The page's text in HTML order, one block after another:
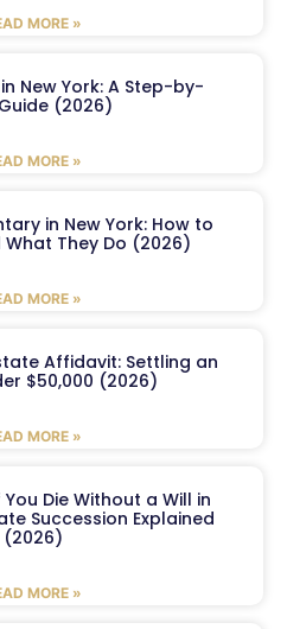
MORE »
New York: A Step-by-
(2026)
MORE »
in New York: How to
They Do (2026)
MORE »
Affidavit: Settling an
$50,000 (2026)
MORE »
Die Without a Will in
Succession Explained
(2026)
MORE »